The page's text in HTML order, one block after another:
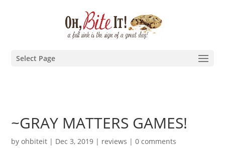
Select Page
~GRAY MATTERS GAMES!
byohbiteit | Dec 3, 2019 | reviews |0 comments